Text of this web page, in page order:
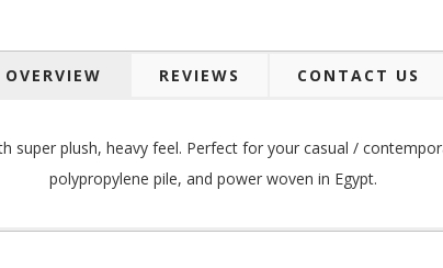
OVERVIEW REVIEWS CONTACT US
super plush, heavy feel. Perfect for your casual /
polypropylene pile, and power woven in Egypt.